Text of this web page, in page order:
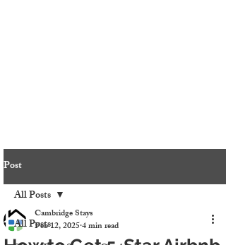
Post
All Posts
All Posts
Cambridge Stays
Feb 12, 20254 min read